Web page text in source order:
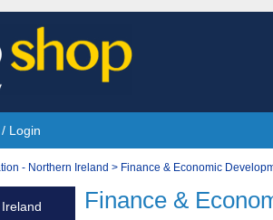
Login
- Northern Ireland > Finance & Economic
Finance &